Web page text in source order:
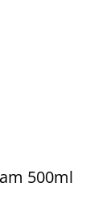
500ml